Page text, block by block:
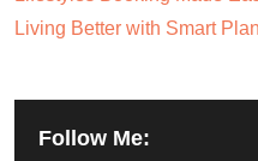
Living Better with Smart
Follow Me: